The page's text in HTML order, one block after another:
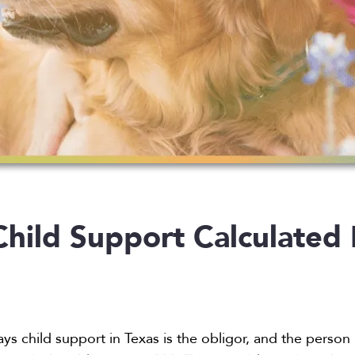
Support Calculated
child support in Texas is the obligor, and the person